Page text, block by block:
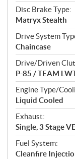
Disc Brake Type:
Matryx Stealth
Drive System
Chaincase
Drive/Driven
P-85 / TEAM
Engine Type/
Liquid Cooled
Exhaust:
Single, 3 Stage
Fuel System:
Cleanfire